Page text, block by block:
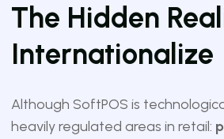
The Hidden
Internationalize
Although SoftPOS is
heavily regulated areas in retail: